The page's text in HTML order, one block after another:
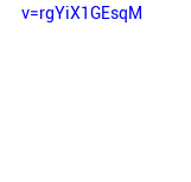
v=rgYiX1GEsqM